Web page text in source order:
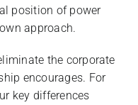
position of power
approach.
the corporate
encourages. For
key differences